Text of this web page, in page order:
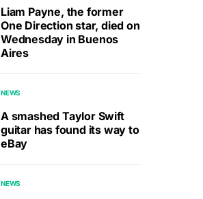
Liam Payne, the former
One Direction star, died on
Wednesday in Buenos
Aires
NEWS
A smashed Taylor Swift
guitar has found its way to
eBay
NEWS